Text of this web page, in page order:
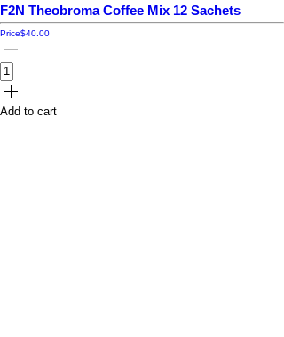
F2N Theobroma Coffee Mix 12 Sachets
Price$40.00
Add to cart